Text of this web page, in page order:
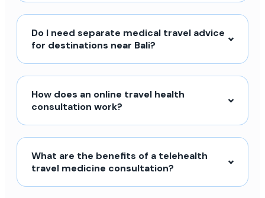
Do I need separate medical travel advice
for destinations near Bali?
How does an online travel health
consultation work?
What are the benefits of a telehealth
travel medicine consultation?